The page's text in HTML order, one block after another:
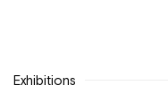
Exhibitions